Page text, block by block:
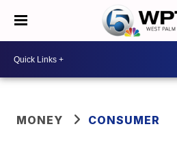
MONEY CONSUMER